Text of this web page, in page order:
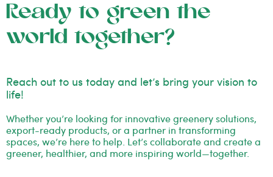
Ready to green the
world together?
Reach out to us today and let’s bring your vision to
life!
Whether you’re looking for innovative greenery solutions,
export-ready products, or a partner in transforming
spaces, we’re here to help. Let’s collaborate and create a
greener, healthier, and more inspiring world—together.